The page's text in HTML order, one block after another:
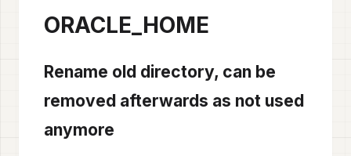
ORACLE_HOME
Rename old directory, can be
removed afterwards as not used
anymore